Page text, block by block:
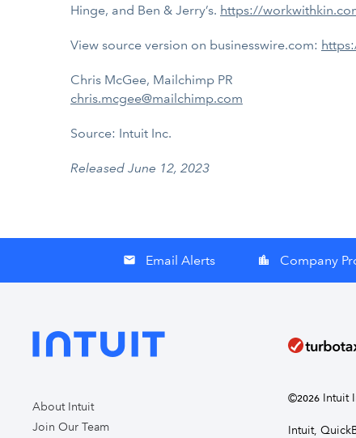
Hinge, and Ben & Jerry’s. https://
View source version on businesswire.com:
Chris McGee, Mailchimp PR
chris.mcgee@mailchimp.com
Source: Intuit Inc.
Released June 12, 2023
email Email Alerts location_city Company
About Intuit
Join Our Team
©2026 Intuit
Intuit,